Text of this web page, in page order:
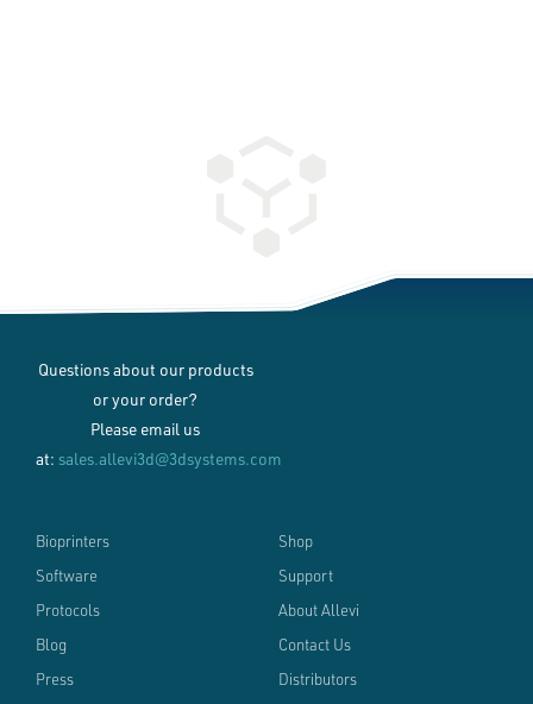
Questions about our products
or your order?
Please email us
at: sales.allevi3d@3dsystems.com
Bioprinters
Software
Protocols
Blog
Press
Shop
Support
About Allevi
Contact Us
Distributors